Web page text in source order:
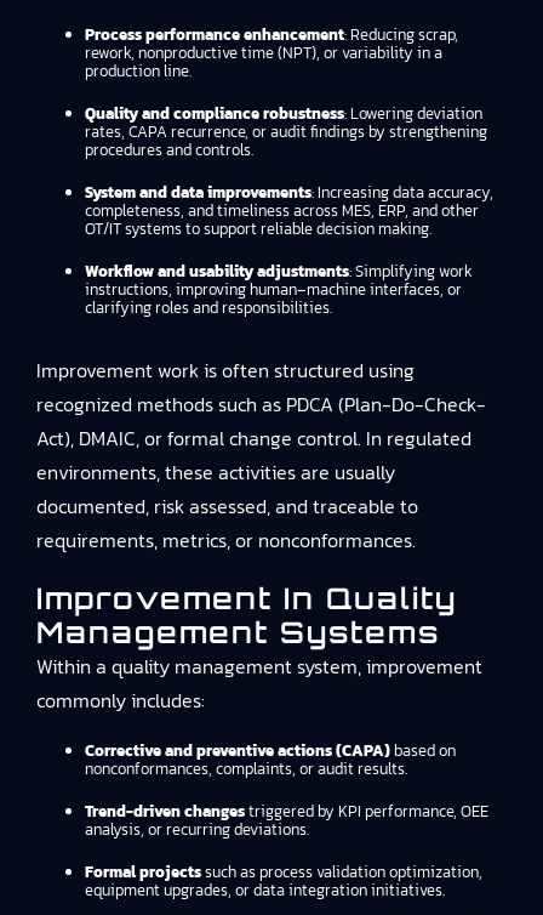
Process performance enhancement: Reducing scrap,
rework, nonproductive time (NPT), or variability in a
production line.
Quality and compliance robustness: Lowering deviation
rates, CAPA recurrence, or audit findings by strengthening
procedures and controls.
System and data improvements: Increasing data accuracy,
completeness, and timeliness across MES, ERP, and other
OT/IT systems to support reliable decision making.
Workflow and usability adjustments: Simplifying work
instructions, improving human–machine interfaces, or
clarifying roles and responsibilities.
Improvement work is often structured using
recognized methods such as PDCA (Plan-Do-Check-
Act), DMAIC, or formal change control. In regulated
environments, these activities are usually
documented, risk assessed, and traceable to
requirements, metrics, or nonconformances.
Improvement In Quality
Management Systems
Within a quality management system, improvement
commonly includes:
Corrective and preventive actions (CAPA) based on
nonconformances, complaints, or audit results.
Trend-driven changestriggered by KPI performance, OEE
analysis, or recurring deviations.
Formal projectssuch as process validation optimization,
equipment upgrades, or data integration initiatives.